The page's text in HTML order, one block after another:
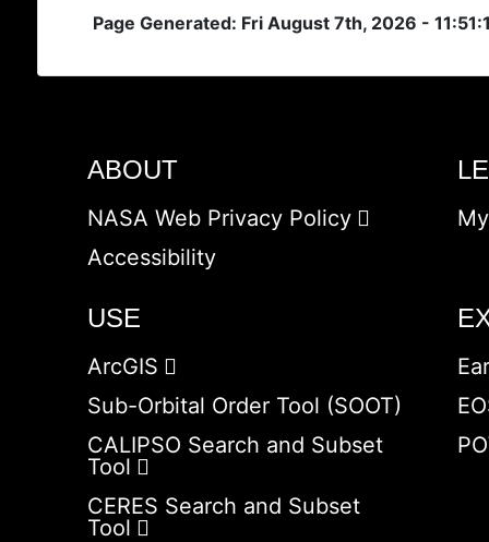
Page Generated: Fri August 7th, 2026 -
ABOUT
NASA Web Privacy Policy
Accessibility
USE
ArcGIS
Sub-Orbital Order Tool (SOOT)
CALIPSO Search and Subset
Tool
CERES Search and Subset
Tool